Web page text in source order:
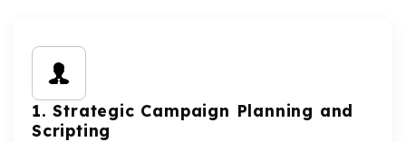
1. Strategic Campaign Planning and
Scripting